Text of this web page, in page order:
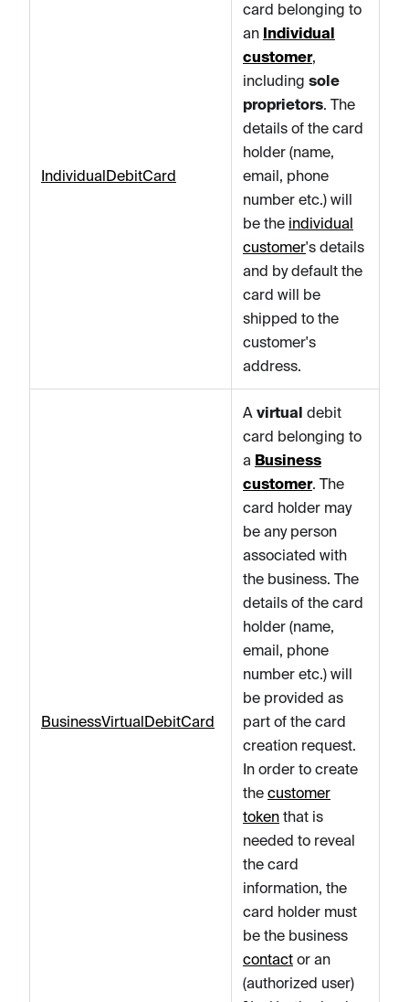
IndividualDebitCard
card belonging to
an Individual
customer,
including sole
proprietors. The
details of the card
holder (name,
email, phone
number etc.) will
be the individual
customer's details
and by default the
card will be
shipped to the
customer's
address.
BusinessVirtualDebitCard
A virtual debit
card belonging to
a Business
customer. The
card holder may
be any person
associated with
the business. The
details of the card
holder (name,
email, phone
number etc.) will
be provided as
part of the card
creation request.
In order to create
the customer
token that is
needed to reveal
the card
information, the
card holder must
be the business
contact or an
(authorized user)